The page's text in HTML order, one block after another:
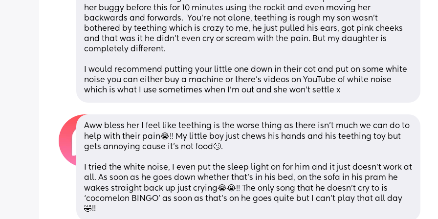
her buggy before this for 10 minutes using the rockit and even moving her
backwards and forwards.  You're not alone, teething is rough my son wasn't
bothered by teething which is crazy to me, he just pulled his ears, got pink cheeks
and that was it he didn't even cry or scream with the pain. But my daughter is
completely different.
I would recommend putting your little one down in their cot and put on some white
noise you can either buy a machine or there's videos on YouTube of white noise
which is what I use sometimes when I'm out and she won't settle x
Aww bless her I feel like teething is the worse thing as there isn’t much we can do to
help with their pain😭!! My little boy just chews his hands and his teething toy but
gets annoying cause it’s not food🙄.
I tried the white noise, I even put the sleep light on for him and it just doesn’t work at
all. As soon as he goes down whether that’s in his bed, on the sofa in his pram he
wakes straight back up just crying😭😭!! The only song that he doesn’t cry to is
‘cocomelon BINGO’ as soon as that’s on he goes quite but I can’t play that all day
🤣!!